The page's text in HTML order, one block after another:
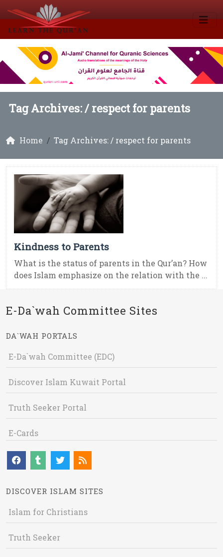
Tag Archives: /respect for parents
Home Tag Archives: / respect for parents
Kindness to Parents
What is the status of parents in the Qur’an? How
does Islam emphasize on the relation with the ...
E-Da`wah Committee Sites
DA`WAH PORTALS
E-Da`wah Committee (EDC)
Discover Islam Kuwait Portal
Truth Seeker Portal
E-Cards
DISCOVER ISLAM SITES
Islam for Christians
Truth Seeker